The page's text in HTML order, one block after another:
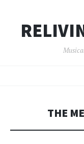
THE